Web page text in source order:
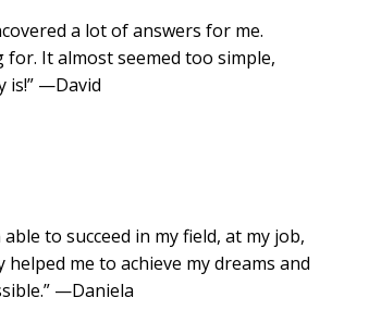
a lot of answers for me.
for. It almost seemed too simple,
is!” —David
to succeed in my field, at my job,
me to achieve my dreams and
—Daniela